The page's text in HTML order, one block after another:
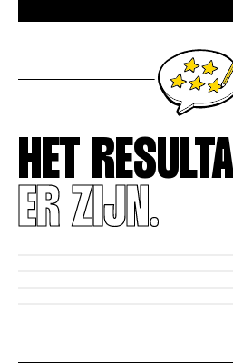
HET
ER ZIJN.